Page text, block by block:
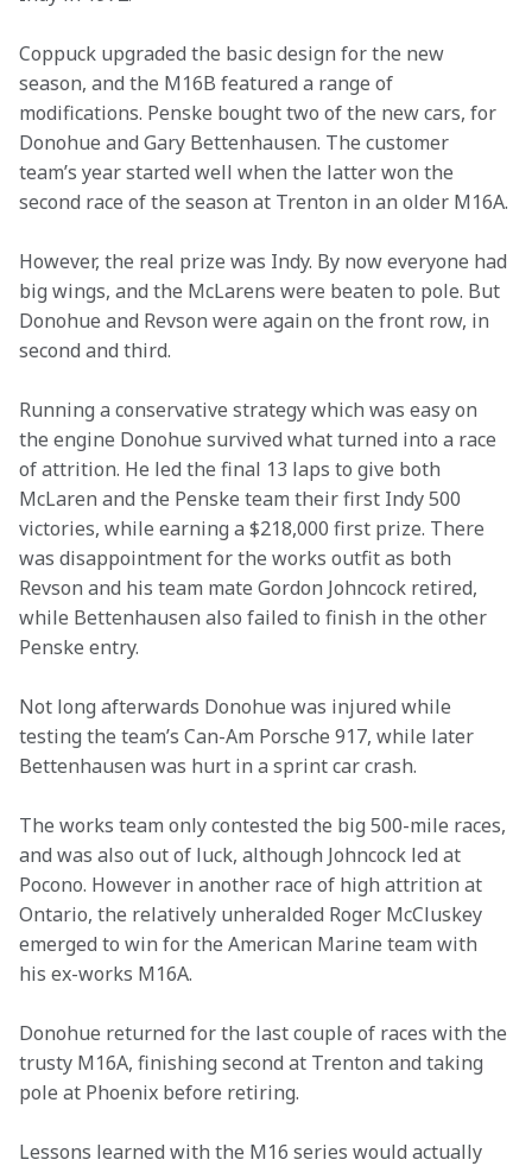
Coppuck upgraded the basic design for the new
season, and the M16B featured a range of
modifications. Penske bought two of the new cars, for
Donohue and Gary Bettenhausen. The customer
team’s year started well when the latter won the
second race of the season at Trenton in an older M16A.
However, the real prize was Indy. By now everyone had
big wings, and the McLarens were beaten to pole. But
Donohue and Revson were again on the front row, in
second and third.
Running a conservative strategy which was easy on
the engine Donohue survived what turned into a race
of attrition. He led the final 13 laps to give both
McLaren and the Penske team their first Indy 500
victories, while earning a $218,000 first prize. There
was disappointment for the works outfit as both
Revson and his team mate Gordon Johncock retired,
while Bettenhausen also failed to finish in the other
Penske entry.
Not long afterwards Donohue was injured while
testing the team’s Can-Am Porsche 917, while later
Bettenhausen was hurt in a sprint car crash.
The works team only contested the big 500-mile races,
and was also out of luck, although Johncock led at
Pocono. However in another race of high attrition at
Ontario, the relatively unheralded Roger McCluskey
emerged to win for the American Marine team with
his ex-works M16A.
Donohue returned for the last couple of races with the
trusty M16A, finishing second at Trenton and taking
pole at Phoenix before retiring.
Lessons learned with the M16 series would actually